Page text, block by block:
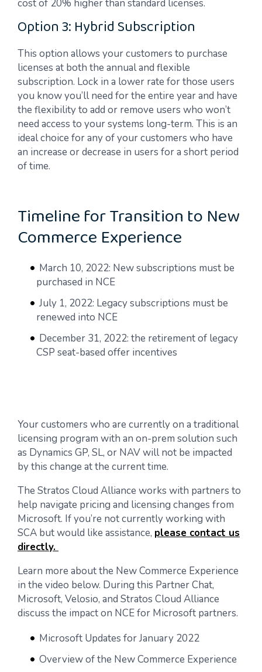
cost of 20% higher than standard licenses.
Option 3: Hybrid Subscription
This option allows your customers to purchase
licenses at both the annual and flexible
subscription. Lock in a lower rate for those users
you know you’ll need for the entire year and have
the flexibility to add or remove users who won’t
need access to your systems long-term. This is an
ideal choice for any of your customers who have
an increase or decrease in users for a short period
of time.
Timeline for Transition to New
Commerce Experience
March 10, 2022: New subscriptions must be
purchased in NCE
July 1, 2022: Legacy subscriptions must be
renewed into NCE
December 31, 2022: the retirement of legacy
CSP seat-based offer incentives
Your customers who are currently on a traditional
licensing program with an on-prem solution such
as Dynamics GP, SL, or NAV will not be impacted
by this change at the current time.
The Stratos Cloud Alliance works with partners to
help navigate pricing and licensing changes from
Microsoft. If you’re not currently working with
SCA but would like assistance, please contact us
directly.
Learn more about the New Commerce Experience
in the video below. During this Partner Chat,
Microsoft, Velosio, and Stratos Cloud Alliance
discuss the impact on NCE for Microsoft partners.
Microsoft Updates for January 2022
Overview of the New Commerce Experience